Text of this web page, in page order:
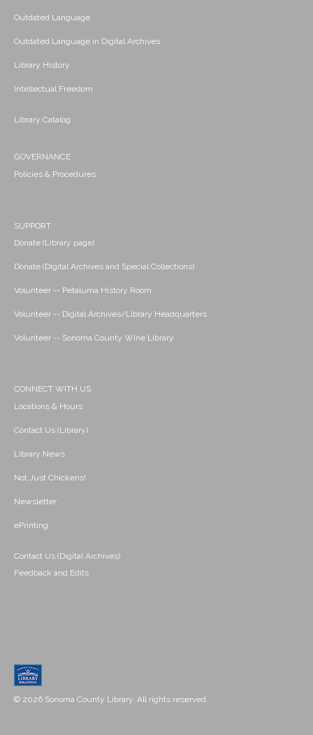
Outdated Language
Outdated Language in Digital Archives
Library History
Intellectual Freedom
Library Catalog
GOVERNANCE
Policies & Procedures
SUPPORT
Donate (Library page)
Donate (Digital Archives and Special Collections)
Volunteer -- Petaluma History Room
Volunteer -- Digital Archives/Library Headquarters
Volunteer -- Sonoma County Wine Library
CONNECT WITH US
Locations & Hours
Contact Us (Library)
Library News
Not Just Chickens!
Newsletter
ePrinting
Contact Us (Digital Archives)
Feedback and Edits
© 2026 Sonoma County Library. All rights reserved.